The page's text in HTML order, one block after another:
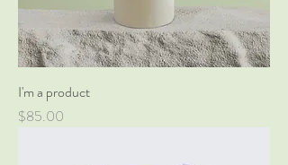
I'm a product
Price
$85.00